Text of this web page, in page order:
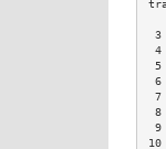
3
4
5
6
7
8
9